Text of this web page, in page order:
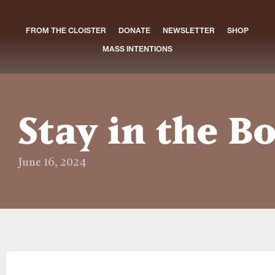
FROM THE CLOISTER DONATE NEWSLETTER
SHOP
MASS INTENTIONS
Stay in the
June 16, 2024